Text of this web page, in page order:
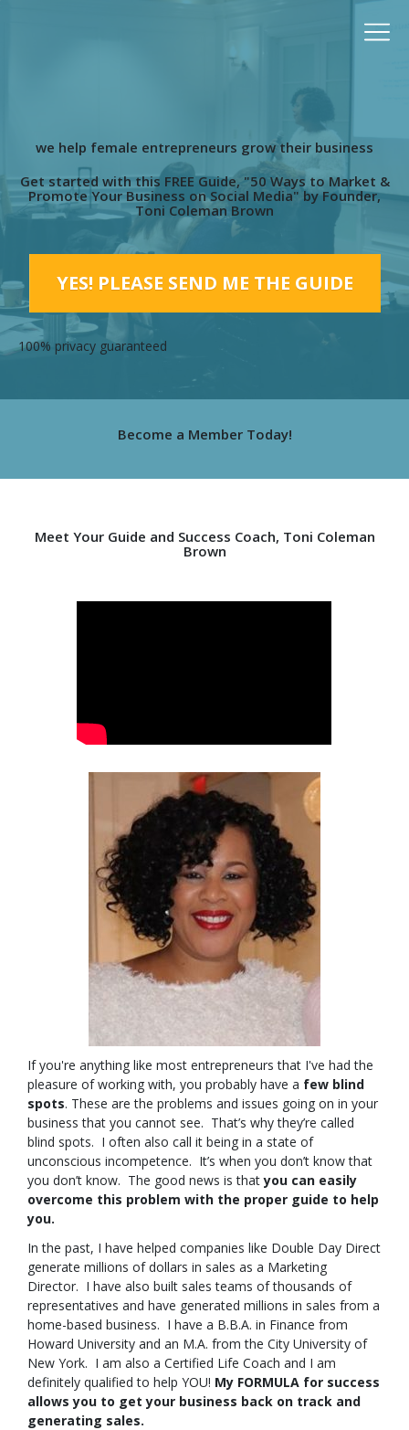
we help female entrepreneurs grow their business
Get started with this FREE Guide, "50 Ways to Market &
Promote Your Business on Social Media" by Founder,
Toni Coleman Brown
YES! PLEASE SEND ME THE GUIDE
100% privacy guaranteed
Become a Member Today!
Meet Your Guide and Success Coach, Toni Coleman
Brown
If you're anything like most entrepreneurs that I've had the
pleasure of working with, you probably have a few blind
spots. These are the problems and issues going on in your
business that you cannot see. That’s why they’re called
blind spots. I often also call it being in a state of
unconscious incompetence. It’s when you don’t know that
you don’t know. The good news is thatyou can easily
overcome this problem with the proper guide to help
you.
In the past, I have helped companies like Double Day Direct
generate millions of dollars in sales as a Marketing
Director. I have also built sales teams of thousands of
representatives and have generated millions in sales from a
home-based business. I have a B.B.A. in Finance from
Howard University and an M.A. from the City University of
New York. I am also a Certified Life Coach and I am
definitely qualified to help YOU! My FORMULA for success
allows you to get your business back on track and
generating sales.